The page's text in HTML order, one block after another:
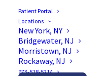
Patient Portal
Locations
New York, NY
Bridgewater, NJ
Morristown, NJ
Rockaway, NJ
973-528-5214
Symptoms of sciatica
or pressure that is
For many, sciatica
responds to